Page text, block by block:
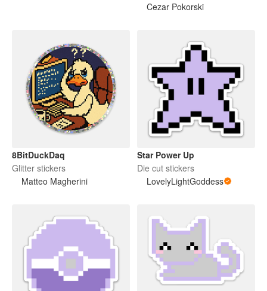
Cezar Pokorski
8BitDuckDaq
Glitter stickers
Matteo Magherini
Star Power Up
Die cut stickers
LovelyLightGoddess